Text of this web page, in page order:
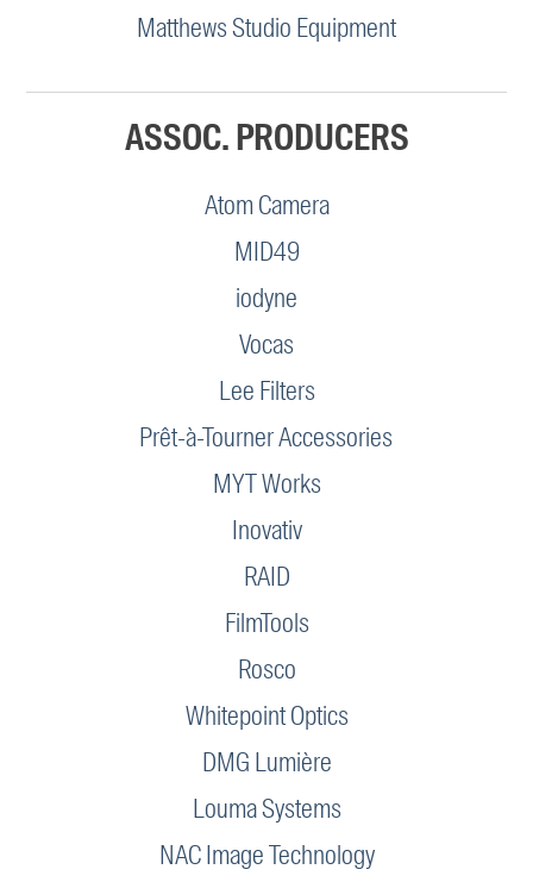
Matthews Studio Equipment
ASSOC. PRODUCERS
Atom Camera
MID49
iodyne
Vocas
Lee Filters
Prêt-à-Tourner Accessories
MYT Works
Inovativ
RAID
FilmTools
Rosco
Whitepoint Optics
DMG Lumière
Louma Systems
NAC Image Technology